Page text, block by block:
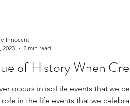
C
of History When
occurs in isoLife events that we
role in the life events that we
Innocent
2023
2 min read